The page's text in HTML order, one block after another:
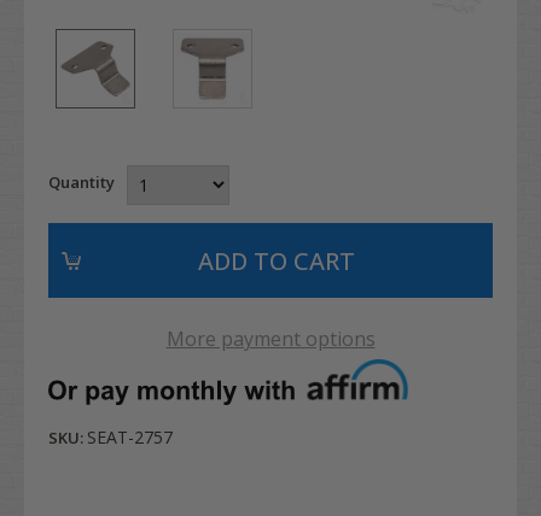
Quantity
More payment options
SKU: SEAT-2757